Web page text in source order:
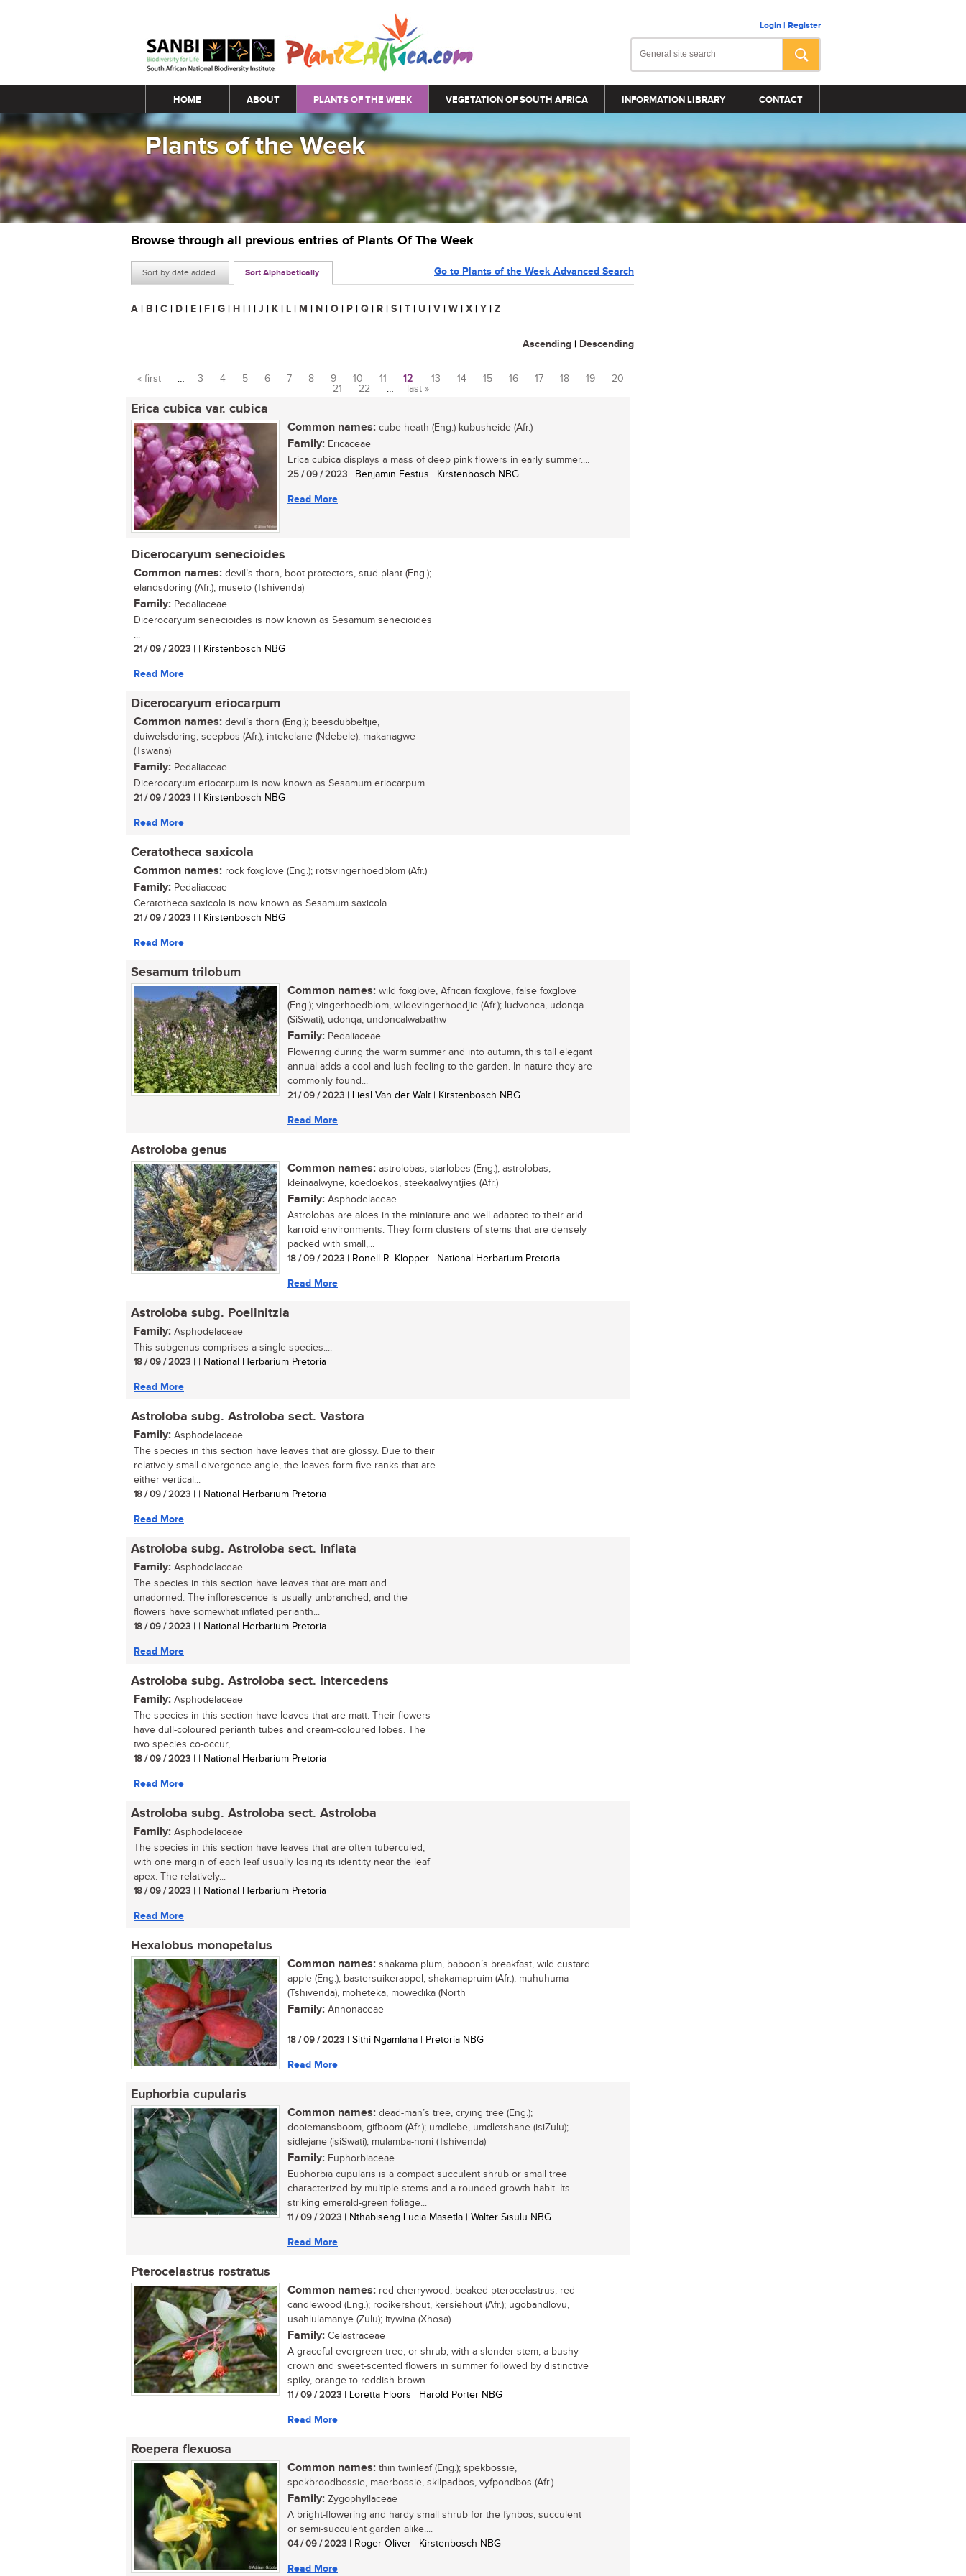
Login | Register
Main menu
HOME ABOUT PLANTS OF THE WEEK VEGETATION OF SOUTH AFRICA INFORMATION LIBRARY CONTACT
Plants of the Week
Browse through all previous entries of Plants Of The Week
Sort by date added Sort Alphabetically Go to Plants of the Week Advanced Search
A | B | C | D | E | F | G | H | I | J | K | L | M | N | O | P | Q | R | S | T | U | V | W | X | Y | Z
Ascending | Descending
Pages
« first … 3 4 5 6 7 8 9 10 11 12 13 14 15 16 17 18 19
20
21
22 … last »
Erica cubica var. cubica
Common names: cube heath (Eng.) kubusheide (Afr.)
Family: Ericaceae
Erica cubica displays a mass of deep pink flowers in early summer....
25 / 09 / 2023 | Benjamin Festus | Kirstenbosch NBG
Read More
Dicerocaryum senecioides
Common names: devil’s thorn, boot protectors, stud plant (Eng.);
elandsdoring (Afr.); museto (Tshivenda)
Family: Pedaliaceae
Dicerocaryum senecioides is now known as Sesamum senecioides
...
21 / 09 / 2023 | | Kirstenbosch NBG
Read More
Dicerocaryum eriocarpum
Common names: devil’s thorn (Eng.); beesdubbeltjie,
duiwelsdoring, seepbos (Afr.); intekelane (Ndebele); makanagwe
(Tswana)
Family: Pedaliaceae
Dicerocaryum eriocarpum is now known as Sesamum eriocarpum ...
21 / 09 / 2023 | | Kirstenbosch NBG
Read More
Ceratotheca saxicola
Common names: rock foxglove (Eng.); rotsvingerhoedblom (Afr.)
Family: Pedaliaceae
Ceratotheca saxicola is now known as Sesamum saxicola ...
21 / 09 / 2023 | | Kirstenbosch NBG
Read More
Sesamum trilobum
Common names: wild foxglove, African foxglove, false foxglove
(Eng.); vingerhoedblom, wildevingerhoedjie (Afr.); ludvonca, udonqa
(SiSwati); udonqa, undoncalwabathw
Family: Pedaliaceae
Flowering during the warm summer and into autumn, this tall elegant
annual adds a cool and lush feeling to the garden. In nature they are
commonly found...
21 / 09 / 2023 | Liesl Van der Walt | Kirstenbosch NBG
Read More
Astroloba genus
Common names: astrolobas, starlobes (Eng.); astrolobas,
kleinaalwyne, koedoekos, steekaalwyntjies (Afr.)
Family: Asphodelaceae
Astrolobas are aloes in the miniature and well adapted to their arid
karroid environments. They form clusters of stems that are densely
packed with small,...
18 / 09 / 2023 | Ronell R. Klopper | National Herbarium Pretoria
Read More
Astroloba subg. Poellnitzia
Family: Asphodelaceae
This subgenus comprises a single species....
18 / 09 / 2023 | | National Herbarium Pretoria
Read More
Astroloba subg. Astroloba sect. Vastora
Family: Asphodelaceae
The species in this section have leaves that are glossy. Due to their
relatively small divergence angle, the leaves form five ranks that are
either vertical...
18 / 09 / 2023 | | National Herbarium Pretoria
Read More
Astroloba subg. Astroloba sect. Inflata
Family: Asphodelaceae
The species in this section have leaves that are matt and
unadorned. The inflorescence is usually unbranched, and the
flowers have somewhat inflated perianth...
18 / 09 / 2023 | | National Herbarium Pretoria
Read More
Astroloba subg. Astroloba sect. Intercedens
Family: Asphodelaceae
The species in this section have leaves that are matt. Their flowers
have dull-coloured perianth tubes and cream-coloured lobes. The
two species co-occur,...
18 / 09 / 2023 | | National Herbarium Pretoria
Read More
Astroloba subg. Astroloba sect. Astroloba
Family: Asphodelaceae
The species in this section have leaves that are often tuberculed,
with one margin of each leaf usually losing its identity near the leaf
apex. The relatively...
18 / 09 / 2023 | | National Herbarium Pretoria
Read More
Hexalobus monopetalus
Common names: shakama plum, baboon’s breakfast, wild custard
apple (Eng.), bastersuikerappel, shakamapruim (Afr.), muhuhuma
(Tshivenda), moheteka, mowedika (North
Family: Annonaceae
...
18 / 09 / 2023 | Sithi Ngamlana | Pretoria NBG
Read More
Euphorbia cupularis
Common names: dead-man’s tree, crying tree (Eng.);
dooiemansboom, gifboom (Afr.); umdlebe, umdletshane (isiZulu);
sidlejane (isiSwati); mulamba-noni (Tshivenda)
Family: Euphorbiaceae
Euphorbia cupularis is a compact succulent shrub or small tree
characterized by multiple stems and a rounded growth habit. Its
striking emerald-green foliage...
11 / 09 / 2023 | Nthabiseng Lucia Masetla | Walter Sisulu NBG
Read More
Pterocelastrus rostratus
Common names: red cherrywood, beaked pterocelastrus, red
candlewood (Eng.); rooikershout, kersiehout (Afr.); ugobandlovu,
usahlulamanye (Zulu); itywina (Xhosa)
Family: Celastraceae
A graceful evergreen tree, or shrub, with a slender stem, a bushy
crown and sweet-scented flowers in summer followed by distinctive
spiky, orange to reddish-brown...
11 / 09 / 2023 | Loretta Floors | Harold Porter NBG
Read More
Roepera flexuosa
Common names: thin twinleaf (Eng.); spekbossie,
spekbroodbossie, maerbossie, skilpadbos, vyfpondbos (Afr.)
Family: Zygophyllaceae
A bright-flowering and hardy small shrub for the fynbos, succulent
or semi-succulent garden alike....
04 / 09 / 2023 | Roger Oliver | Kirstenbosch NBG
Read More